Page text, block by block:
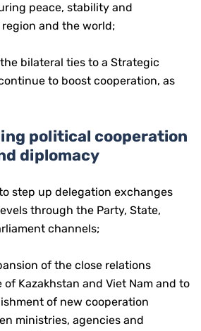
peace, stability and
and the world;
bilateral ties to a Strategic
to boost cooperation, as
political cooperation
diplomacy
step up delegation exchanges
through the Party, State,
channels;
of the close relations
Kazakhstan and Viet Nam and to
of new cooperation
ministries, agencies and